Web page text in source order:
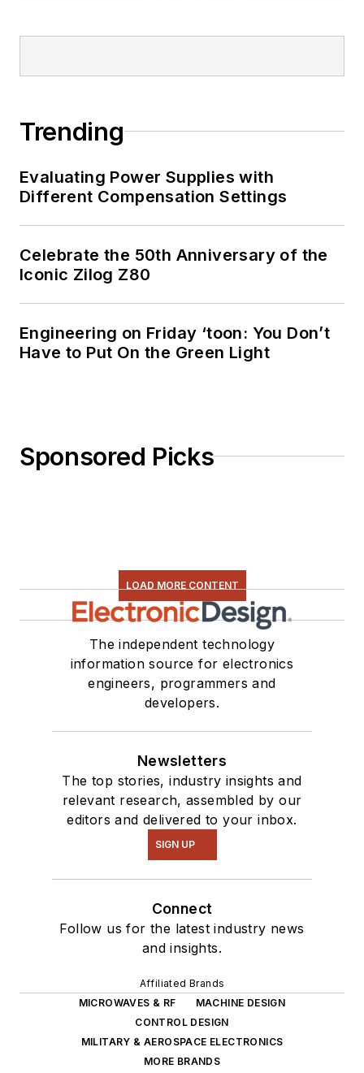
Trending
Evaluating Power Supplies with
Different Compensation Settings
Celebrate the 50th Anniversary of the
Iconic Zilog Z80
Engineering on Friday ‘toon: You Don’t
Have to Put On the Green Light
Sponsored Picks
LOAD MORE CONTENT
The independent technology
information source for electronics
engineers, programmers and
developers.
Newsletters
The top stories, industry insights and
relevant research, assembled by our
editors and delivered to your inbox.
SIGN UP
Connect
Follow us for the latest industry news
and insights.
Affiliated Brands
MICROWAVES & RF
MACHINE DESIGN
CONTROL DESIGN
MILITARY & AEROSPACE ELECTRONICS
MORE BRANDS